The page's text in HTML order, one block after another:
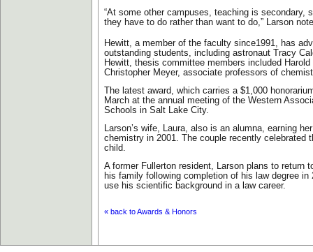
“At some other campuses, teaching is secondary,
they have to do rather than want to do,” Larson
Hewitt, a member of the faculty since1991, has
outstanding students, including astronaut Tracy
Hewitt, thesis committee members included Harold
Christopher Meyer, associate professors of
The latest award, which carries a $1,000
March at the annual meeting of the Western
Schools in Salt Lake City.
Larson’s wife, Laura, also is an alumna, earning
chemistry in 2001. The couple recently celebrated
child.
A former Fullerton resident, Larson plans to return
his family following completion of his law degree in
use his scientific background in a law career.
« back to Awards & Honors